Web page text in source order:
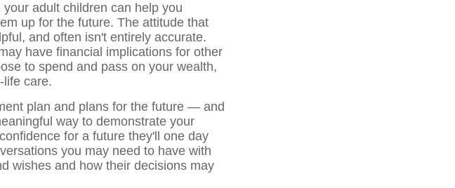
adult children can help you
up for the future. The attitude that
and often isn't entirely accurate.
have financial implications for other
to spend and pass on your wealth,
life care.
plan and plans for the future — and
way to demonstrate your
for a future they'll one day
you may need to have with
wishes and how their decisions may